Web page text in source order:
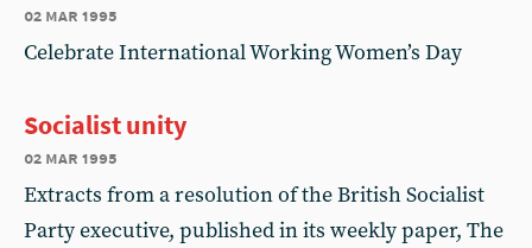
02 mar 1995
Celebrate International Working Women’s Day
Socialist unity
02 mar 1995
Extracts from a resolution of the British Socialist
Party executive, published in its weekly paper, The